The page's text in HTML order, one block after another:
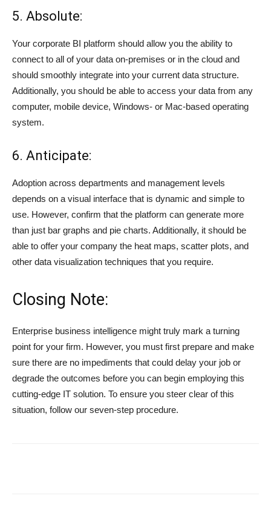
5. Absolute:
Your corporate BI platform should allow you the ability to
connect to all of your data on-premises or in the cloud and
should smoothly integrate into your current data structure.
Additionally, you should be able to access your data from any
computer, mobile device, Windows- or Mac-based operating
system.
6. Anticipate:
Adoption across departments and management levels
depends on a visual interface that is dynamic and simple to
use. However, confirm that the platform can generate more
than just bar graphs and pie charts. Additionally, it should be
able to offer your company the heat maps, scatter plots, and
other data visualization techniques that you require.
Closing Note:
Enterprise business intelligence might truly mark a turning
point for your firm. However, you must first prepare and make
sure there are no impediments that could delay your job or
degrade the outcomes before you can begin employing this
cutting-edge IT solution. To ensure you steer clear of this
situation, follow our seven-step procedure.